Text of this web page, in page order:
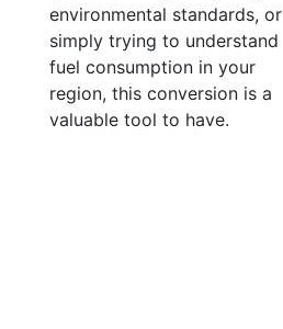
environmental standards, or
simply trying to understand
fuel consumption in your
region, this conversion is a
valuable tool to have.